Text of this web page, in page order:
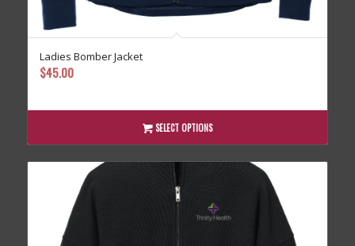
Ladies Bomber Jacket
$45.00
SELECT OPTIONS